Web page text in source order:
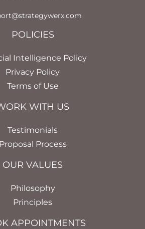
POLICIES
Intelligence Policy
Privacy Policy
Terms of Use
WITH US
Testimonials
Proposal Process
OUR VALUES
Philosophy
Principles
APPOINTMENTS